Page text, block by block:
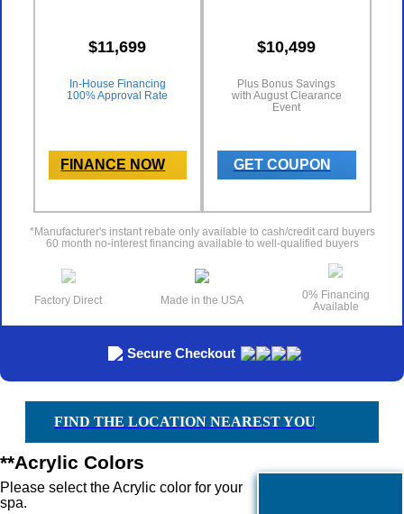
$11,699
In-House Financing
100% Approval Rate
FINANCE NOW
$10,499
Plus Bonus Savings
with August Clearance
Event
GET COUPON
*Manufacturer's instant rebate only available to cash/credit card buyers
60 month no-interest financing available to well-qualified buyers
Factory Direct Made in the USA
0% Financing
Available
Secure Checkout
FIND THE LOCATION NEAREST YOU
**Acrylic Colors
Please select the Acrylic color for your
spa.